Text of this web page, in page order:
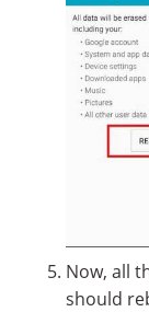
Now, all
should